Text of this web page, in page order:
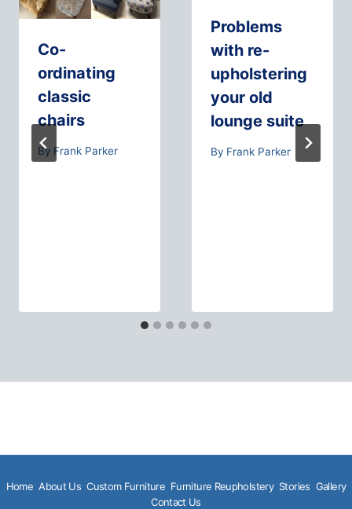
Co-
ordinating
classic
chairs
By Frank Parker
Problems
with re-
upholstering
your old
lounge suite
By Frank Parker
Home About Us Custom Furniture Furniture Reupholstery Stories Gallery
Contact Us